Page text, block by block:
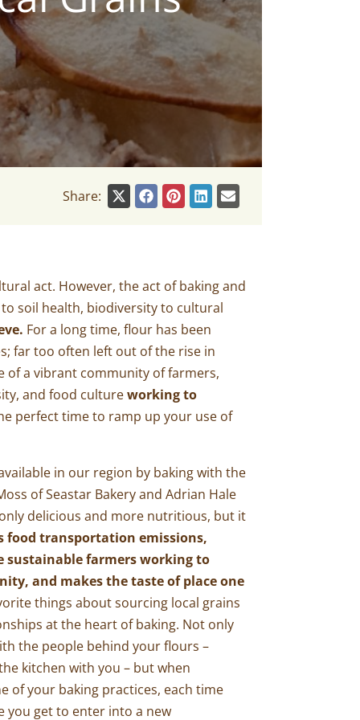
Share:
act. However, the act of baking and
soil health, biodiversity to cultural
For a long time, flour has been
far too often left out of the rise in
of a vibrant community of farmers,
and food cultureworking to
perfect time to ramp up your use of
in our region by baking with the
ofSeastar Bakeryand Adrian Hale
delicious and more nutritious, but it
food transportation emissions,
sustainable farmers working to
and makes the taste of place one
things about sourcing local grains
at the heart of baking. Not only
the people behind your flours –
kitchen with you – but when
of your baking practices, each time
you get to enter into a new